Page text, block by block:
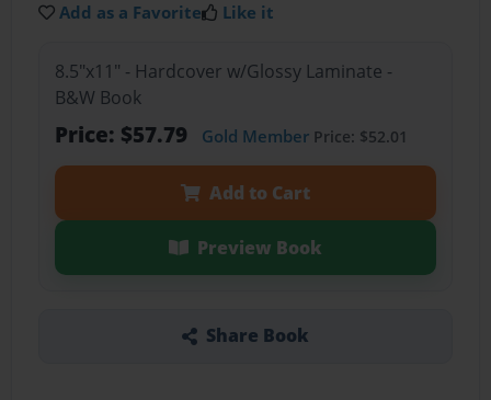
Add as a Favorite Like it
8.5"x11" - Hardcover w/Glossy Laminate -
B&W Book
Price: $57.79 Gold MemberPrice: $52.01
Add to Cart
Preview Book
Share Book